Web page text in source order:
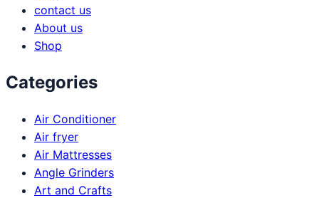
contact us
About us
Shop
Categories
Air Conditioner
Air fryer
Air Mattresses
Angle Grinders
Art and Crafts